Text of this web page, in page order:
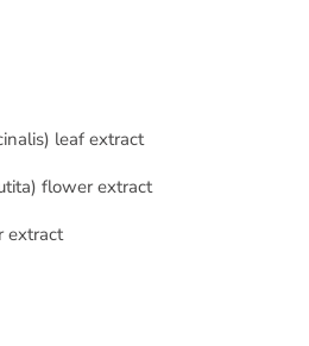
) leaf extract
) flower extract
extract